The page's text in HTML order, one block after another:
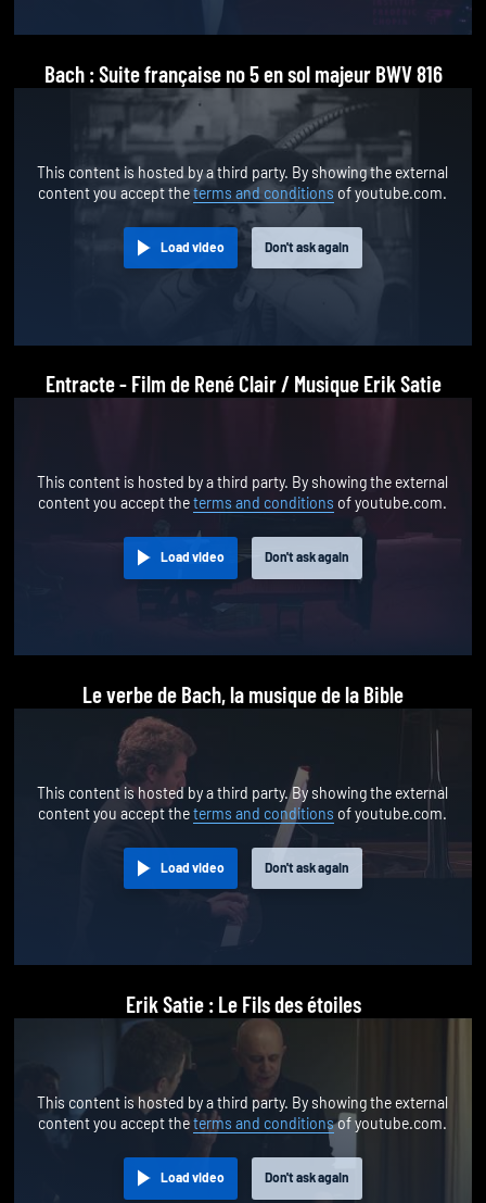
Bach : Suite française no 5 en sol majeur BWV 816
This content is hosted by a third party. By showing the external
content you accept theterms and conditions of youtube.com.
Load video Don't ask again
Entracte - Film de René Clair / Musique Erik Satie
This content is hosted by a third party. By showing the external
content you accept theterms and conditions of youtube.com.
Load video Don't ask again
Le verbe de Bach, la musique de la Bible
This content is hosted by a third party. By showing the external
content you accept theterms and conditions of youtube.com.
Load video Don't ask again
Erik Satie : Le Fils des étoiles
This content is hosted by a third party. By showing the external
content you accept theterms and conditionsof youtube.com.
Load video Don't ask again